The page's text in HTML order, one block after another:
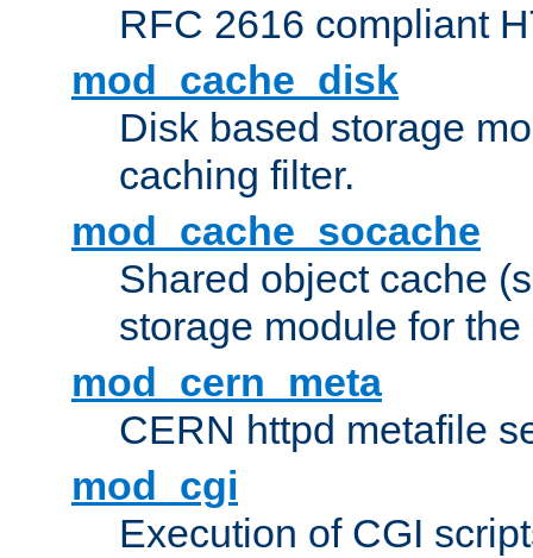
RFC 2616 compliant
mod_cache_disk
Disk based storage
caching filter.
mod_cache_socache
Shared object cache
storage module for
mod_cern_meta
CERN httpd metafile
mod_cgi
Execution of CGI